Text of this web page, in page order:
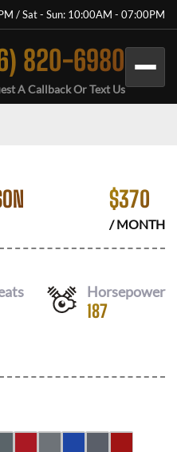
/ Sat - Sun: 10:00AM - 07:00PM
820-6980
A Callback Or Text Us
$370
/ MONTH
Horsepower
187